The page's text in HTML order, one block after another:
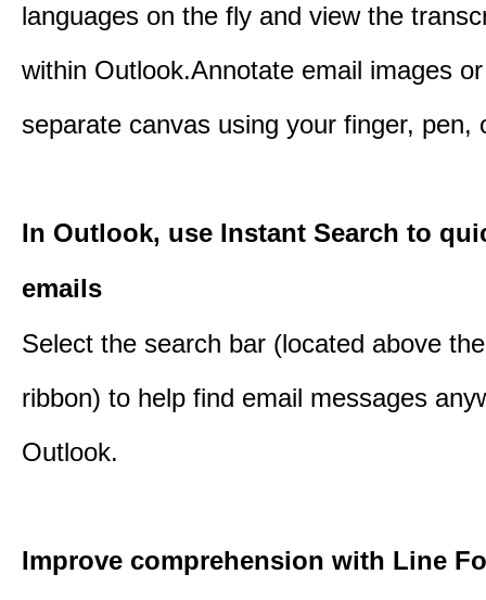
languages on the fly and view the
within Outlook.Annotate email images
separate canvas using your finger, pen,
In Outlook, use Instant Search to
emails
Select the search bar (located above
ribbon) to help find email messages
Outlook.
Improve comprehension with Line